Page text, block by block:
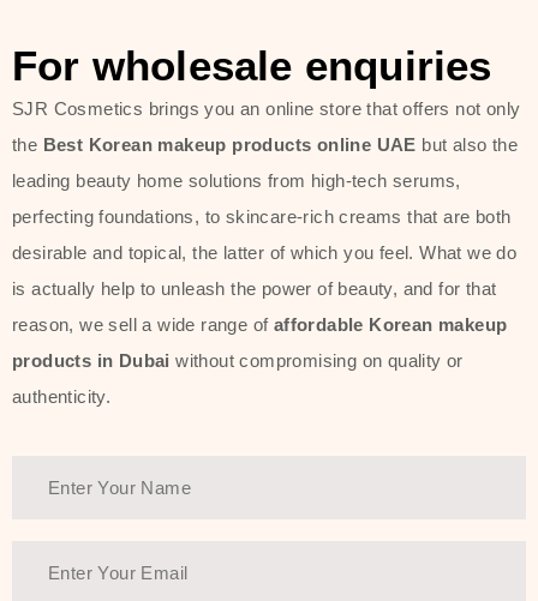
For wholesale enquiries
SJR Cosmetics brings you an online store that offers not only
the Best Korean makeup products online UAE but also the
leading beauty home solutions from high-tech serums,
perfecting foundations, to skincare-rich creams that are both
desirable and topical, the latter of which you feel. What we do
is actually help to unleash the power of beauty, and for that
reason, we sell a wide range of affordable Korean makeup
products in Dubai without compromising on quality or
authenticity.